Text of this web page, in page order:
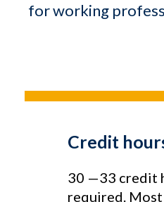
for working
Credit
30 —33 credit
required. Most